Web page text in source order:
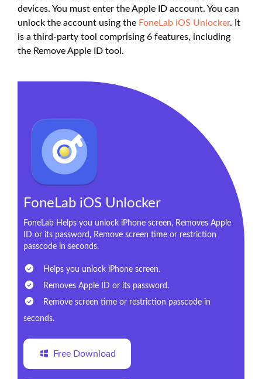
devices. You must enter the Apple ID account. You can
unlock the account using the FoneLab iOS Unlocker. It
is a third-party tool comprising 6 features, including
the Remove Apple ID tool.
FoneLab iOS Unlocker
FoneLab Helps you unlock iPhone screen, Removes Apple
ID or its password, Remove screen time or restriction
passcode in seconds.
Helps you unlock iPhone screen.
Removes Apple ID or its password.
Remove screen time or restriction passcode in
seconds.
Free Download